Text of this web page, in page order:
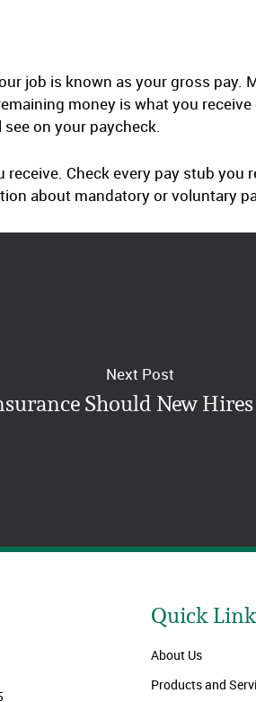
job is known as your gross pay.
money is what you
on your paycheck.
Check every pay stub
about mandatory or voluntary
Next Post
Should New Hires
Quick
About Us
Products and